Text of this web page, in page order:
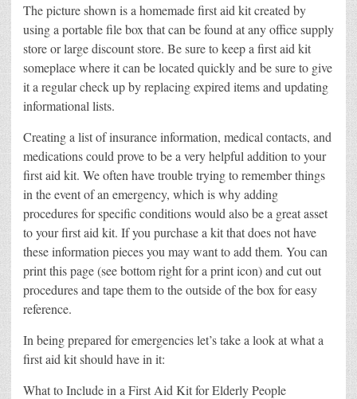
The picture shown is a homemade first aid kit created by
using a portable file box that can be found at any office supply
store or large discount store. Be sure to keep a first aid kit
someplace where it can be located quickly and be sure to give
it a regular check up by replacing expired items and updating
informational lists.
Creating a list of insurance information, medical contacts, and
medications could prove to be a very helpful addition to your
first aid kit. We often have trouble trying to remember things
in the event of an emergency, which is why adding
procedures for specific conditions would also be a great asset
to your first aid kit. If you purchase a kit that does not have
these information pieces you may want to add them. You can
print this page (see bottom right for a print icon) and cut out
procedures and tape them to the outside of the box for easy
reference.
In being prepared for emergencies let’s take a look at what a
first aid kit should have in it:
What to Include in a First Aid Kit for Elderly People